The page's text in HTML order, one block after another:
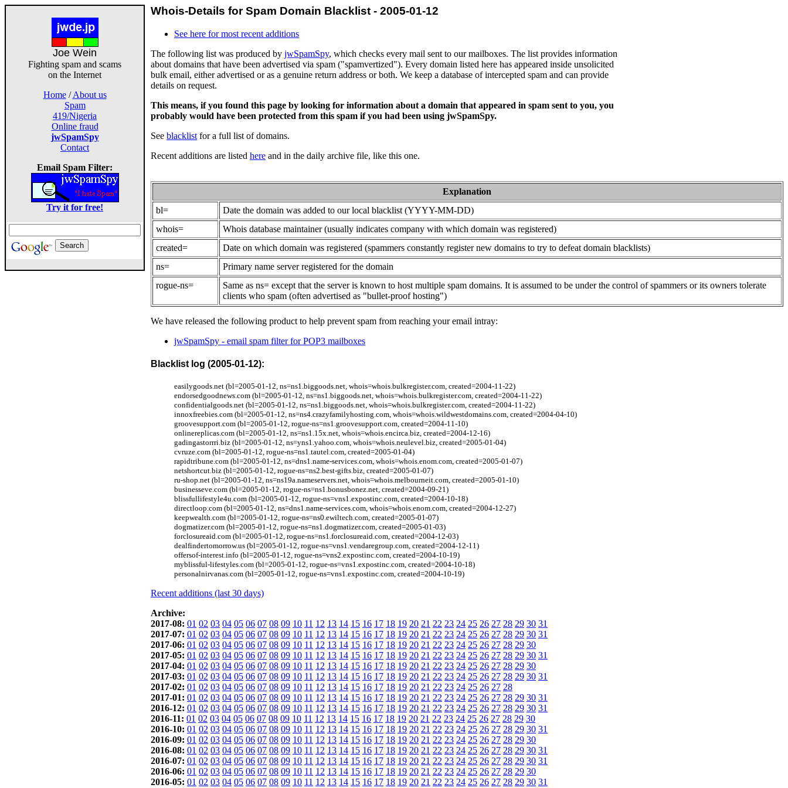
Joe Wein
Fighting spam and scams
on the Internet
Home/About us
Spam
419/Nigeria
Online fraud
jwSpamSpy
Contact
Email Spam Filter:
Try it for free!
Whois-Details for Spam Domain Blacklist - 2005-01-12
See here for most recent additions
The following list was produced by jwSpamSpy, which checks every mail sent to our mailboxes. The list provides information
about domains that have been advertised via spam ("spamvertized"). Every domain listed here has appeared inside unsolicited
bulk email, either advertised or as a genuine return address or both. We keep a database of intercepted spam and can provide
details on request.
This means, if you found this page by looking for information about a domain that appeared in spam sent to you, you
probably would have been protected from this spam if you had been using jwSpamSpy.
See blacklist for a full list of domains.
Recent additions are listed here and in the daily archive file, like this one.
Explanation
bl=
Date the domain was added to our local blacklist (YYYY-MM-DD)
whois=
Whois database maintainer (usually indicates company with which domain was registered)
created=
Date on which domain was registered (spammers constantly register new domains to try to defeat domain blacklists)
ns=
Primary name server registered for the domain
rogue-ns=
Same as ns= except that the server is known to host multiple spam domains. It is assumed to be under the control of spammers or its owners tolerate
clients who spam (often advertised as "bullet-proof hosting")
We have released the following product to help prevent spam from reaching your email intray:
jwSpamSpy - email spam filter for POP3 mailboxes
Blacklist log (2005-01-12):
easilygoods.net (bl=2005-01-12, ns=ns1.biggoods.net, whois=whois.bulkregister.com, created=2004-11-22)
endorsedgoodnews.com (bl=2005-01-12, ns=ns1.biggoods.net, whois=whois.bulkregister.com, created=2004-11-22)
confidentialgoods.net (bl=2005-01-12, ns=ns1.biggoods.net, whois=whois.bulkregister.com, created=2004-11-22)
innoxfreebies.com (bl=2005-01-12, ns=ns4.crazyfamilyhosting.com, whois=whois.wildwestdomains.com, created=2004-04-10)
groovesupport.com (bl=2005-01-12, rogue-ns=ns1.groovesupport.com, created=2004-11-10)
onlinereplicas.com (bl=2005-01-12, ns=ns1.15x.net, whois=whois.encirca.biz, created=2004-12-16)
gadingastorrri.biz (bl=2005-01-12, ns=yns1.yahoo.com, whois=whois.neulevel.biz, created=2005-01-04)
cvruze.com (bl=2005-01-12, rogue-ns=ns1.tautel.com, created=2005-01-04)
rapidtribune.com (bl=2005-01-12, ns=dns1.name-services.com, whois=whois.enom.com, created=2005-01-07)
netshortcut.biz (bl=2005-01-12, rogue-ns=ns2.best-gifts.biz, created=2005-01-07)
ru-shop.net (bl=2005-01-12, ns=ns19a.nameservers.net, whois=whois.melbourneit.com, created=2005-01-10)
businesseve.com (bl=2005-01-12, rogue-ns=ns1.bonusbonez.net, created=2004-09-21)
blissfullifestyle4u.com (bl=2005-01-12, rogue-ns=vns1.expostinc.com, created=2004-10-18)
directloop.com (bl=2005-01-12, ns=dns1.name-services.com, whois=whois.enom.com, created=2004-12-27)
keepwealth.com (bl=2005-01-12, rogue-ns=ns0.ewiltech.com, created=2005-01-07)
dogmatizer.com (bl=2005-01-12, rogue-ns=ns1.dogmatizer.com, created=2005-01-03)
forclosureaid.com (bl=2005-01-12, rogue-ns=ns1.forclosureaid.com, created=2004-12-03)
dealfindertomorrow.us (bl=2005-01-12, rogue-ns=vns1.vendaregroup.com, created=2004-12-11)
offersof-interest.info (bl=2005-01-12, rogue-ns=vns2.expostinc.com, created=2004-10-19)
myblissful-lifestyles.com (bl=2005-01-12, rogue-ns=vns1.expostinc.com, created=2004-10-18)
personalnirvanas.com (bl=2005-01-12, rogue-ns=vns1.expostinc.com, created=2004-10-19)
Recent additions (last 30 days)
Archive:
2017-08: 01 02 03 04 05 06 07 08 09 10 11 12 13 14 15 16 17 18 19 20 21 22 23 24 25 26 27 28 29 30 31
2017-07: 01 02 03 04 05 06 07 08 09 10 11 12 13 14 15 16 17 18 19 20 21 22 23 24 25 26 27 28 29 30 31
2017-06: 01 02 03 04 05 06 07 08 09 10 11 12 13 14 15 16 17 18 19 20 21 22 23 24 25 26 27 28 29 30
2017-05: 01 02 03 04 05 06 07 08 09 10 11 12 13 14 15 16 17 18 19 20 21 22 23 24 25 26 27 28 29 30 31
2017-04: 01 02 03 04 05 06 07 08 09 10 11 12 13 14 15 16 17 18 19 20 21 22 23 24 25 26 27 28 29 30
2017-03: 01 02 03 04 05 06 07 08 09 10 11 12 13 14 15 16 17 18 19 20 21 22 23 24 25 26 27 28 29 30 31
2017-02: 01 02 03 04 05 06 07 08 09 10 11 12 13 14 15 16 17 18 19 20 21 22 23 24 25 26 27 28
2017-01: 01 02 03 04 05 06 07 08 09 10 11 12 13 14 15 16 17 18 19 20 21 22 23 24 25 26 27 28 29 30 31
2016-12: 01 02 03 04 05 06 07 08 09 10 11 12 13 14 15 16 17 18 19 20 21 22 23 24 25 26 27 28 29 30 31
2016-11: 01 02 03 04 05 06 07 08 09 10 11 12 13 14 15 16 17 18 19 20 21 22 23 24 25 26 27 28 29 30
2016-10: 01 02 03 04 05 06 07 08 09 10 11 12 13 14 15 16 17 18 19 20 21 22 23 24 25 26 27 28 29 30 31
2016-09: 01 02 03 04 05 06 07 08 09 10 11 12 13 14 15 16 17 18 19 20 21 22 23 24 25 26 27 28 29 30
2016-08: 01 02 03 04 05 06 07 08 09 10 11 12 13 14 15 16 17 18 19 20 21 22 23 24 25 26 27 28 29 30 31
2016-07: 01 02 03 04 05 06 07 08 09 10 11 12 13 14 15 16 17 18 19 20 21 22 23 24 25 26 27 28 29 30 31
2016-06: 01 02 03 04 05 06 07 08 09 10 11 12 13 14 15 16 17 18 19 20 21 22 23 24 25 26 27 28 29 30
2016-05: 01 02 03 04 05 06 07 08 09 10 11 12 13 14 15 16 17 18 19 20 21 22 23 24 25 26 27 28 29 30 31